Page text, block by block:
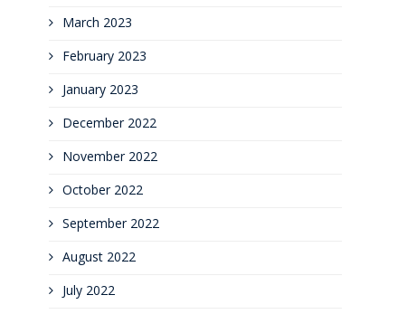
March 2023
February 2023
January 2023
December 2022
November 2022
October 2022
September 2022
August 2022
July 2022